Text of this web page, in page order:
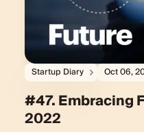
Startup Diary Oct 06,
#47. Embracing
2022